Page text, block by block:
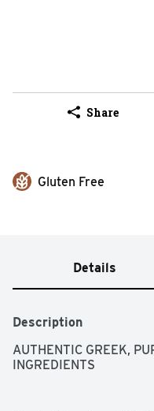
Share
Gluten Free
Details
Description
AUTHENTIC GREEK,
INGREDIENTS